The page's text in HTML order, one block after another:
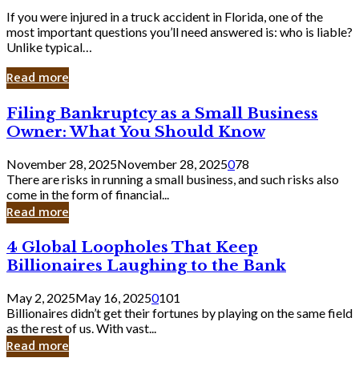
If you were injured in a truck accident in Florida, one of the
most important questions you’ll need answered is: who is liable?
Unlike typical…
Read more
Filing
Bankruptcy
as
a
Small
Business
Owner:
What
Should
Know
Filing Bankruptcy as a Small Business
Owner: What You Should Know
November 28, 2025November 28, 2025078
There are risks in running a small business, and such risks also
come in the form of financial...
Read more
4
Global
Loopholes
That
Keep
Billionaires
Laughing
to
4 Global Loopholes That Keep
Billionaires Laughing to the Bank
May 2, 2025May 16, 20250101
Billionaires didn’t get their fortunes by playing on the same field
as the rest of us. With vast...
Read more